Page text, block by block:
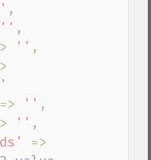
' ,
'' ,
'' ,
=> '' ,
'' ,